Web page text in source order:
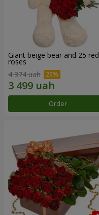
Giant beige bear and 25 red
roses
4 374 uah
Order